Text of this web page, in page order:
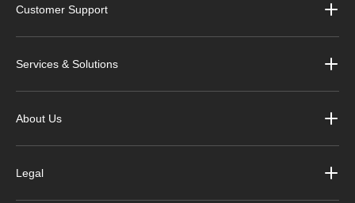
Customer Support
Services & Solutions
About Us
Legal